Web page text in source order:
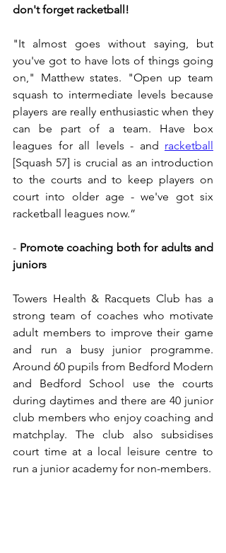
don't forget racketball!
"It almost goes without saying, but
you've got to have lots of things going
on," Matthew states. "Open up team
squash to intermediate levels because
players are really enthusiastic when they
can be part of a team. Have box
leagues for all levels - and racketball
[Squash 57] is crucial as an introduction
to the courts and to keep players on
court into older age - we've got six
racketball leagues now.”
- Promote coaching both for adults and
juniors
Towers Health & Racquets Club has a
strong team of coaches who motivate
adult members to improve their game
and run a busy junior programme.
Around 60 pupils from Bedford Modern
and Bedford School use the courts
during daytimes and there are 40 junior
club members who enjoy coaching and
matchplay. The club also subsidises
court time at a local leisure centre to
run a junior academy for non-members.